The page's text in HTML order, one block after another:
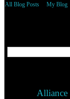
All Blog Posts My Blog